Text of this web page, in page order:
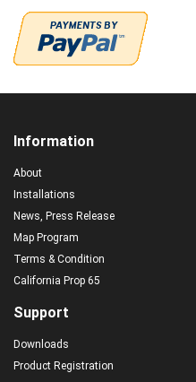
Information
About
Installations
News, Press Release
Map Program
Terms & Condition
California Prop 65
Support
Downloads
Product Registration